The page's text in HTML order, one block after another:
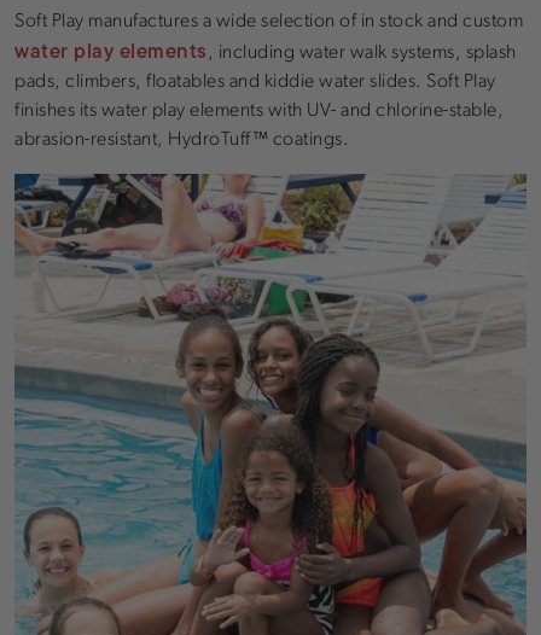
Soft Play manufactures a wide selection of in stock and custom
water play elements, including water walk systems, splash
pads, climbers, floatables and kiddie water slides. Soft Play
finishes its water play elements with UV- and chlorine-stable,
abrasion-resistant, HydroTuff™ coatings.